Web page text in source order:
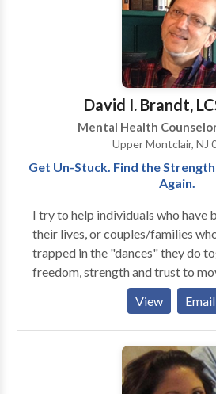
miss out on the things in life that
in. There is scientific evidence
reduce these feelings and free
want to live. Take the first step to
call or email me.David I. Brandt,
Mental Health
Upper Montclair, NJ
Get Un-Stuck. Find the
Again.
I try to help individuals who have
their lives, or couples/families
trapped in the "dances" they do
freedom, strength and trust to
work with individuals, couples,
ages, races, cultures and orientations. Each
is individually tailored to the
work, parenting and family
confusion, anxiety, depression,
View Email